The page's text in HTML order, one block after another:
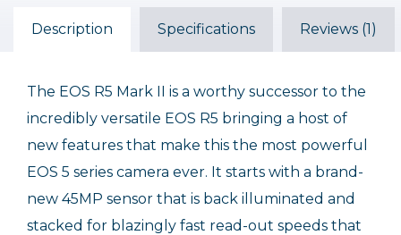
$49.99 $14.95
Description Specifications Reviews (1)
The EOS R5 Mark II is a worthy successor to the
incredibly versatile EOS R5 bringing a host of
new features that make this the most powerful
EOS 5 series camera ever. It starts with a brand-
new 45MP sensor that is back illuminated and
stacked for blazingly fast read-out speeds that